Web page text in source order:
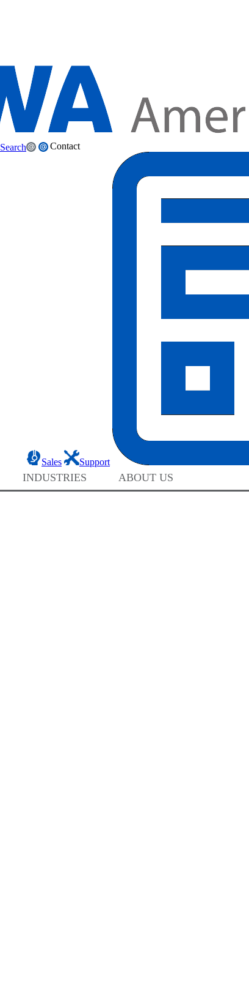
Contact
Sales Support
Search
INDUSTRIES ABOUT US